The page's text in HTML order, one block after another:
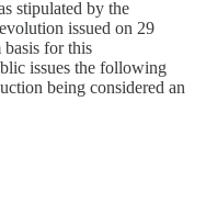
stipulated by the
issued on 29
for this
issues the following
being considered an